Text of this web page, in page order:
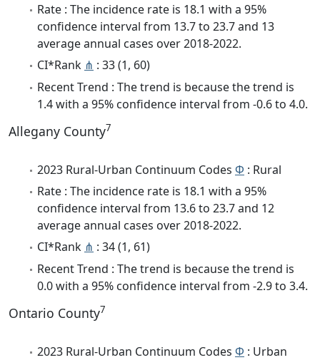
Rate : The incidence rate is 18.1 with a 95%
confidence interval from 13.7 to 23.7 and 13
average annual cases over 2018-2022.
CI*Rank ⋔ : 33 (1, 60)
Recent Trend : The trend is because the trend is
1.4 with a 95% confidence interval from -0.6 to 4.0.
Allegany County7
2023 Rural-Urban Continuum Codes Φ : Rural
Rate : The incidence rate is 18.1 with a 95%
confidence interval from 13.6 to 23.7 and 12
average annual cases over 2018-2022.
CI*Rank ⋔ : 34 (1, 61)
Recent Trend : The trend is because the trend is
0.0 with a 95% confidence interval from -2.9 to 3.4.
Ontario County7
2023 Rural-Urban Continuum Codes Φ : Urban